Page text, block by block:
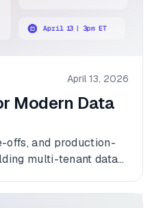
April 13, 2026
Modern Data
offs, and production-
multi-tenant data